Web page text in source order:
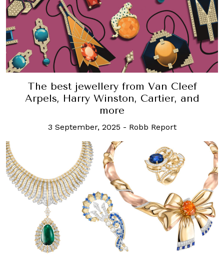
The best jewellery from Van Cleef
Arpels, Harry Winston, Cartier, and
more
3 September, 2025 - Robb Report